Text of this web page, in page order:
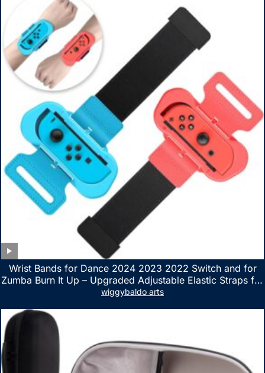
Wrist Bands for Dance 2024 2023 2022 Switch and for
Zumba Burn It Up – Upgraded Adjustable Elastic Straps for
Nintendo Switch & Switch OLED Dance Games, 2 Pack
wiggybaldo arts